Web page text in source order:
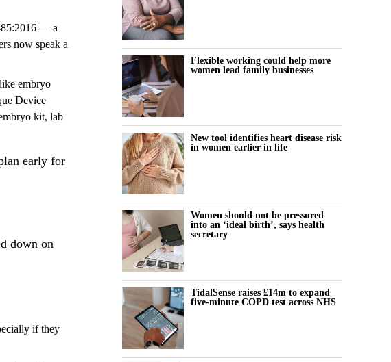
— a
now speak a
embryo
Device
kit, lab
early for
down on
if they
Flexible working could help more
women lead family businesses
New tool identifies heart disease risk
in women earlier in life
Women should not be pressured
into an ‘ideal birth’, says health
secretary
TidalSense raises £14m to expand
five-minute COPD test across NHS